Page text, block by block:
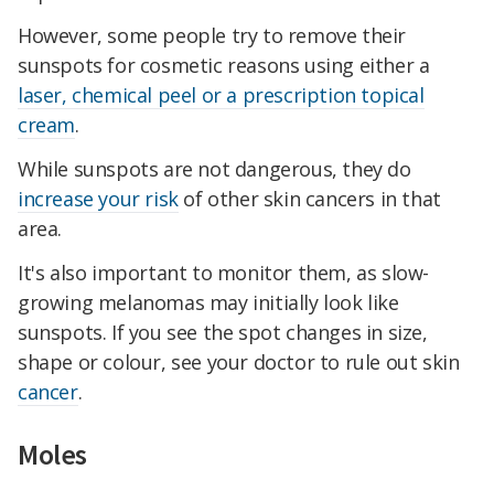
However, some people try to remove their
sunspots for cosmetic reasons using either a
laser, chemical peel or a prescription topical
cream.
While sunspots are not dangerous, they do
increase your riskof other skin cancers in that
area.
It's also important to monitor them, as slow-
growing melanomas may initially look like
sunspots. If you see the spot changes in size,
shape or colour, see your doctor to rule out skin
cancer.
Moles